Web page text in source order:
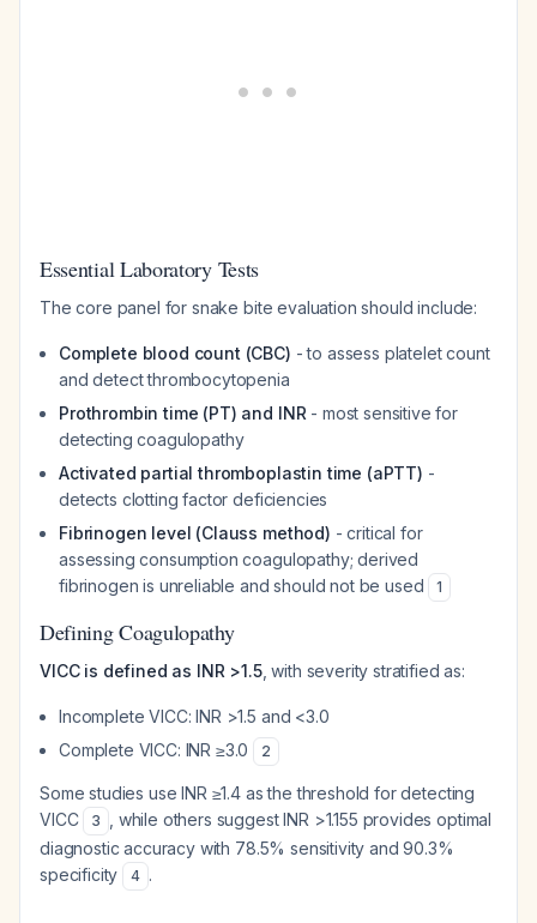
Essential Laboratory Tests
The core panel for snake bite evaluation should include:
Complete blood count (CBC) - to assess platelet count
and detect thrombocytopenia
Prothrombin time (PT) and INR - most sensitive for
detecting coagulopathy
Activated partial thromboplastin time (aPTT) -
detects clotting factor deficiencies
Fibrinogen level (Clauss method) - critical for
assessing consumption coagulopathy; derived
fibrinogen is unreliable and should not be used
1
Defining Coagulopathy
VICC is defined as INR >1.5, with severity stratified as:
Incomplete VICC: INR >1.5 and <3.0
Complete VICC: INR ≥3.0
2
Some studies use INR ≥1.4 as the threshold for detecting
VICC
3
, while others suggest INR >1.155 provides optimal
diagnostic accuracy with 78.5% sensitivity and 90.3%
specificity
4 .